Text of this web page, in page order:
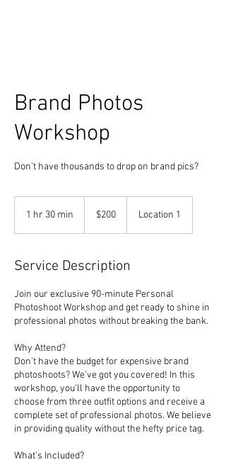
Brand Photos
Workshop
Don't have thousands to drop on brand pics?
1 hr 30 min
m
n
dollars$200 Location 1
Service Description
Join our exclusive 90-minute Personal
Photoshoot Workshop and get ready to shine in
professional photos without breaking the bank.
Why Attend?
Don't have the budget for expensive brand
photoshoots? We've got you covered! In this
workshop, you'll have the opportunity to
choose from three outfit options and receive a
complete set of professional photos. We believe
in providing quality without the hefty price tag.
What's Included?